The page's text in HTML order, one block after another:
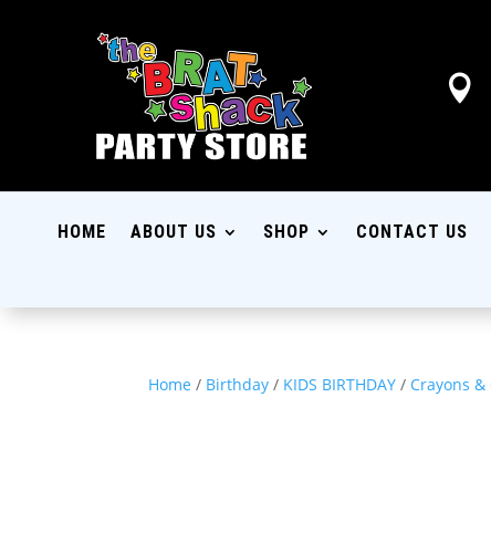

HOME ABOUT US SHOP CONTACT US
Home / Birthday / KIDS BIRTHDAY / Crayons